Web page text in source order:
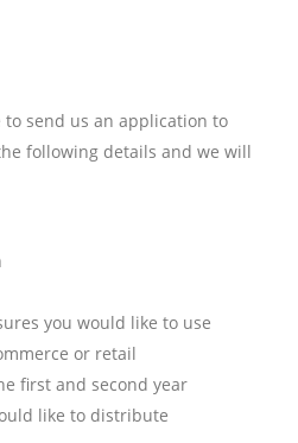
send us an application to
following details and we will
you would like to use
or retail
first and second year
like to distribute